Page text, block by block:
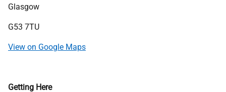
Glasgow
G53 7TU
View on Google Maps
Getting Here